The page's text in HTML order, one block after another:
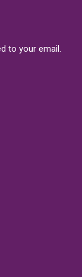
to your email.